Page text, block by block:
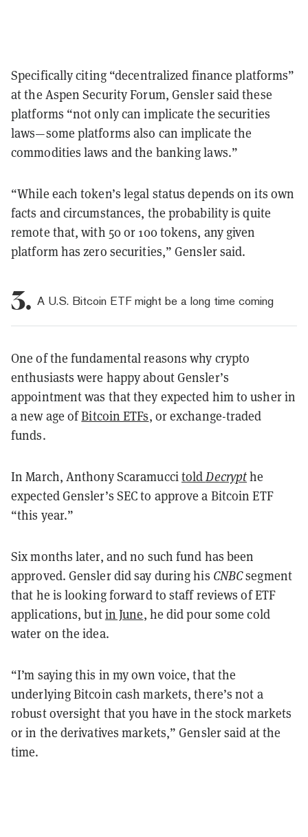
Specifically citing “decentralized finance platforms”
at the Aspen Security Forum, Gensler said these
platforms “not only can implicate the securities
laws—some platforms also can implicate the
commodities laws and the banking laws.”
“While each token’s legal status depends on its own
facts and circumstances, the probability is quite
remote that, with 50 or 100 tokens, any given
platform has zero securities,” Gensler said.
3. A U.S. Bitcoin ETF might be a long time coming
One of the fundamental reasons why crypto
enthusiasts were happy about Gensler’s
appointment was that they expected him to usher in
a new age ofBitcoin ETFs, or exchange-traded
funds.
In March, Anthony Scaramucci told Decrypthe
expected Gensler’s SEC to approve a Bitcoin ETF
“this year.”
Six months later, and no such fund has been
approved. Gensler did say during his CNBCsegment
that he is looking forward to staff reviews of ETF
applications, butin June, he did pour some cold
water on the idea.
“I’m saying this in my own voice, that the
underlying Bitcoin cash markets, there’s not a
robust oversight that you have in the stock markets
or in the derivatives markets,” Gensler said at the
time.